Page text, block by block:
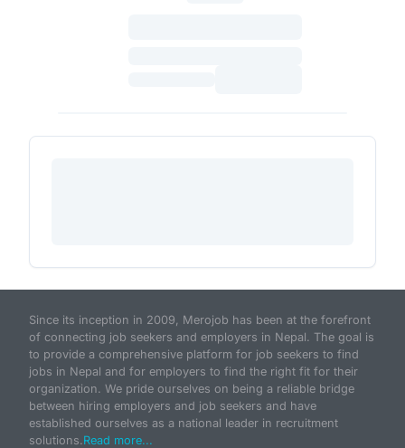
Since its inception in 2009, Merojob has been at the forefront
of connecting job seekers and employers in Nepal. The goal is
to provide a comprehensive platform for job seekers to find
jobs in Nepal and for employers to find the right fit for their
organization. We pride ourselves on being a reliable bridge
between hiring employers and job seekers and have
established ourselves as a national leader in recruitment
solutions.Read more...